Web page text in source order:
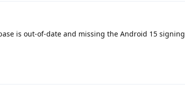
is out-of-date and missing the Android 15